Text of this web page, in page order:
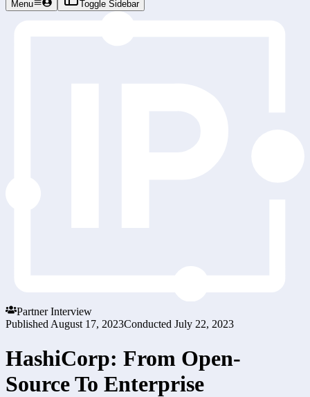
Menu Toggle Sidebar
Partner Interview
Published August 17, 2023Conducted July 22, 2023
HashiCorp: From Open-
Source To Enterprise